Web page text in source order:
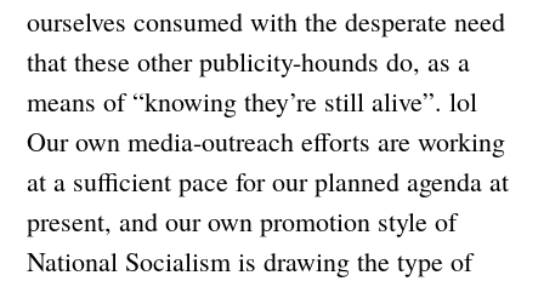
ourselves consumed with the desperate need
that these other publicity-hounds do, as a
means of “knowing they’re still alive”. lol
Our own media-outreach efforts are working
at a sufficient pace for our planned agenda at
present, and our own promotion style of
National Socialism is drawing the type of